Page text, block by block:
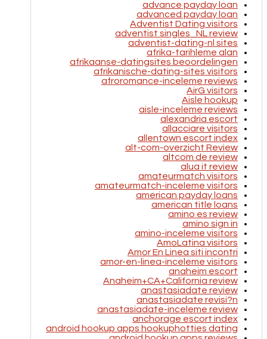
advance payday loan
advanced payday loan
Adventist Dating visitors
adventist singles_NL review
adventist-dating-nl sites
afrika-tarihleme alan
afrikaanse-datingsites beoordelingen
afrikanische-dating-sites visitors
afroromance-inceleme reviews
AirG visitors
Aisle hookup
aisle-inceleme reviews
alexandria escort
allacciare visitors
allentown escort index
alt-com-overzicht Review
altcom de review
alua it review
amateurmatch visitors
amateurmatch-inceleme visitors
american payday loans
american title loans
amino es review
amino sign in
amino-inceleme visitors
AmoLatina visitors
Amor En Linea siti incontri
amor-en-linea-inceleme visitors
anaheim escort
Anaheim+CA+California review
anastasiadate review
anastasiadate revisi?n
anastasiadate-inceleme review
anchorage escort index
android hookup apps hookuphotties dating